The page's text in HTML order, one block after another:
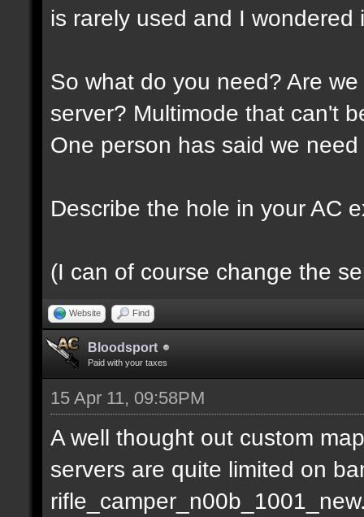
is rarely used and I
So what do you need? Are
server? Multimode that can't
One person has said we
Describe the hole in your AC
(I can of course change the
Website Find
Bloodsport
Paid with your taxes
15 Apr 11, 09:58PM
A well thought out custom
servers are quite limited on